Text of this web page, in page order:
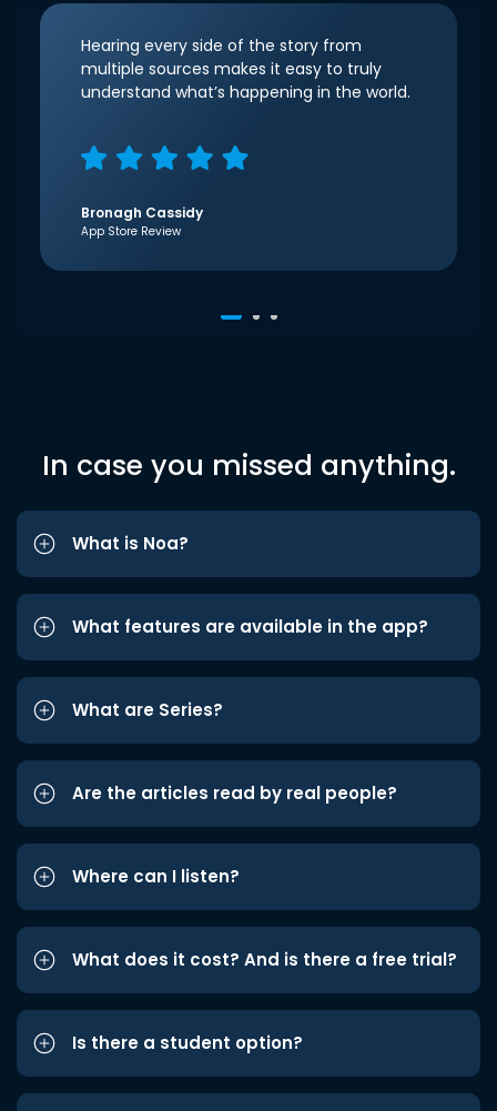
Hearing every side of the story from
multiple sources makes it easy to truly
understand what’s happening in the world.
Bronagh Cassidy
App Store Review
In case you missed anything.
What is Noa?
What features are available in the app?
What are Series?
Are the articles read by real people?
Where can I listen?
What does it cost? And is there a free trial?
Is there a student option?